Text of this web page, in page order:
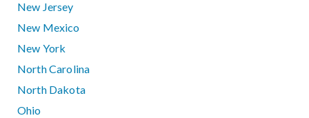
New Jersey
New Mexico
New York
North Carolina
North Dakota
Ohio